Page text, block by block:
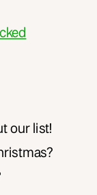
our list!